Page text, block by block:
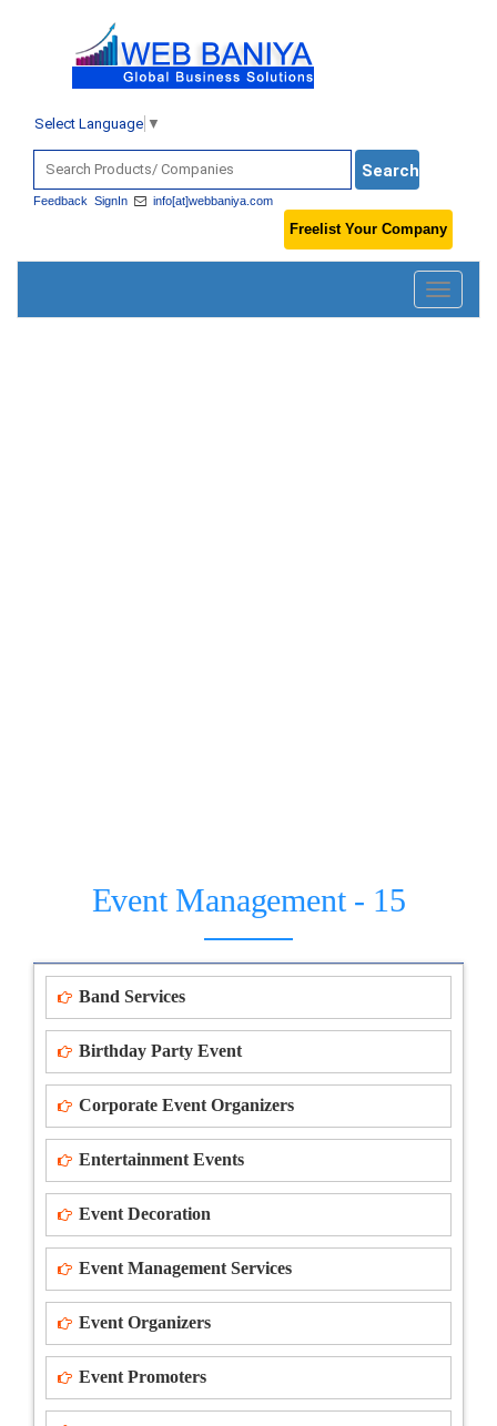
Select Language ▼
Feedback SignIn info[at]webbaniya.com
Freelist Your Company
Toggle
Event Management - 15
Band Services
Birthday Party Event
Corporate Event Organizers
Entertainment Events
Event Decoration
Event Management Services
Event Organizers
Event Promoters